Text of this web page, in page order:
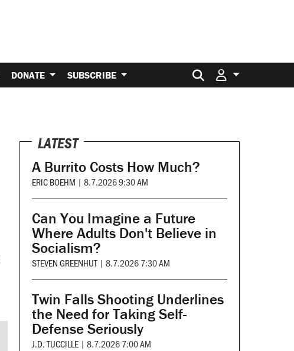
DONATE SUBSCRIBE Search for:
LATEST
A Burrito Costs How Much?
ERIC BOEHM | 8.7.2026 9:30 AM
Can You Imagine a Future
Where Adults Don't Believe in
Socialism?
STEVEN GREENHUT | 8.7.2026 7:30 AM
Twin Falls Shooting Underlines
the Need for Taking Self-
Defense Seriously
J.D. TUCCILLE | 8.7.2026 7:00 AM